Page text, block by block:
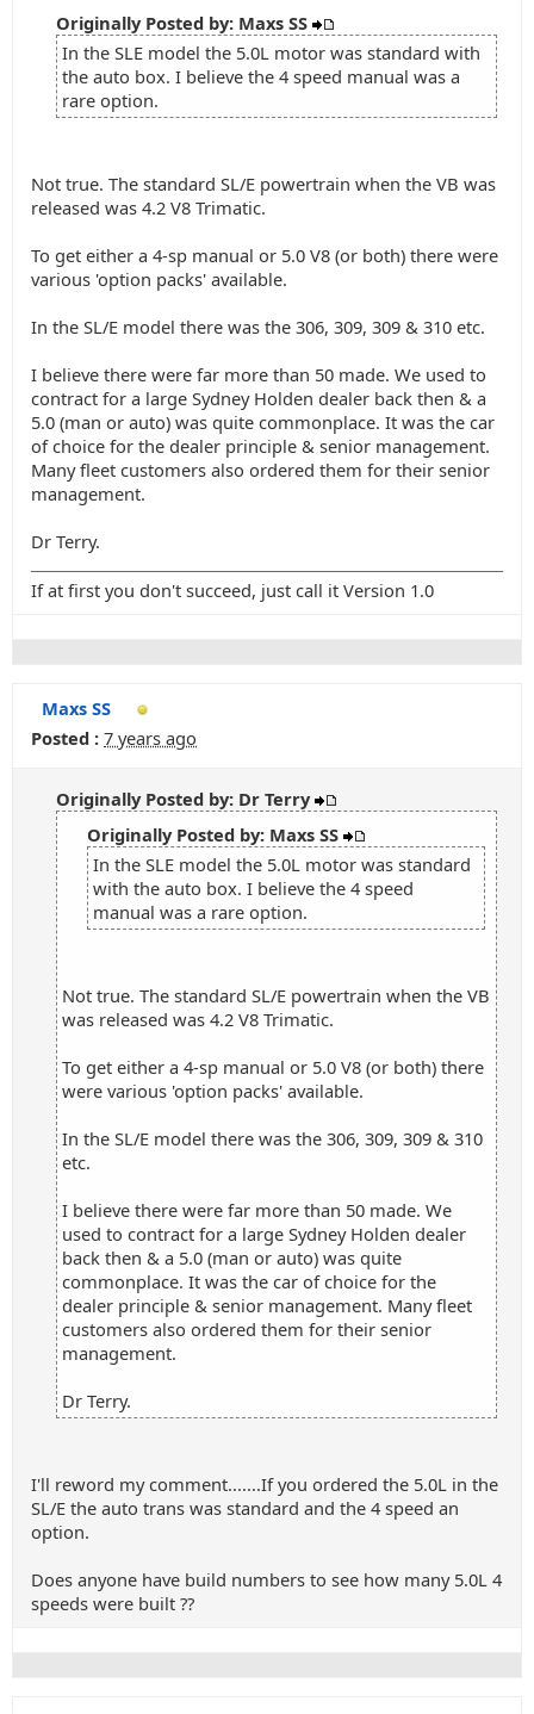
Originally Posted by: Maxs SS
In the SLE model the 5.0L motor was standard with
the auto box. I believe the 4 speed manual was a
rare option.
Not true. The standard SL/E powertrain when the VB was
released was 4.2 V8 Trimatic.
To get either a 4-sp manual or 5.0 V8 (or both) there were
various 'option packs' available.
In the SL/E model there was the 306, 309, 309 & 310 etc.
I believe there were far more than 50 made. We used to
contract for a large Sydney Holden dealer back then & a
5.0 (man or auto) was quite commonplace. It was the car
of choice for the dealer principle & senior management.
Many fleet customers also ordered them for their senior
management.
Dr Terry.
If at first you don't succeed, just call it Version 1.0
Maxs SS
Posted : 7 years ago
Originally Posted by: Dr Terry
Originally Posted by: Maxs SS
In the SLE model the 5.0L motor was standard
with the auto box. I believe the 4 speed
manual was a rare option.
Not true. The standard SL/E powertrain when the VB
was released was 4.2 V8 Trimatic.
To get either a 4-sp manual or 5.0 V8 (or both) there
were various 'option packs' available.
In the SL/E model there was the 306, 309, 309 & 310
etc.
I believe there were far more than 50 made. We
used to contract for a large Sydney Holden dealer
back then & a 5.0 (man or auto) was quite
commonplace. It was the car of choice for the
dealer principle & senior management. Many fleet
customers also ordered them for their senior
management.
Dr Terry.
I'll reword my comment.......If you ordered the 5.0L in the
SL/E the auto trans was standard and the 4 speed an
option.
Does anyone have build numbers to see how many 5.0L 4
speeds were built ??